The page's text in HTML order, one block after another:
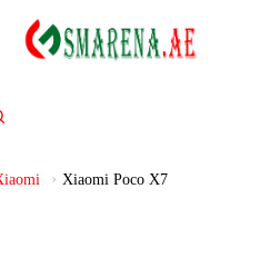
Xiaomi Poco X7